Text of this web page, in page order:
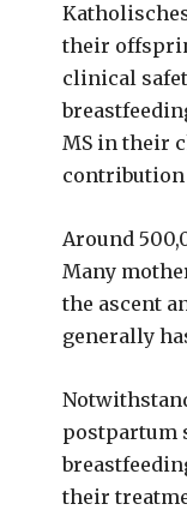
their
clinical
MS in their
contribution
Around
Many
the ascent
generally
postpartum
their